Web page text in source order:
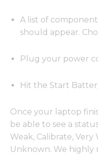
A list of
should appear.
Plug your power
Hit the Start
Once your laptop
be able to see a
Weak, Calibrate, Very
Unknown. We